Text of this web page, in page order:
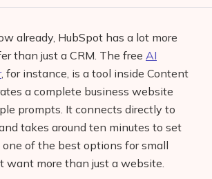
already, HubSpot has a lot more
than just a CRM. The free AI
, for instance, is a tool inside Content
a complete business website
prompts. It connects directly to
takes around ten minutes to set
of the best options for small
want more than just a website.